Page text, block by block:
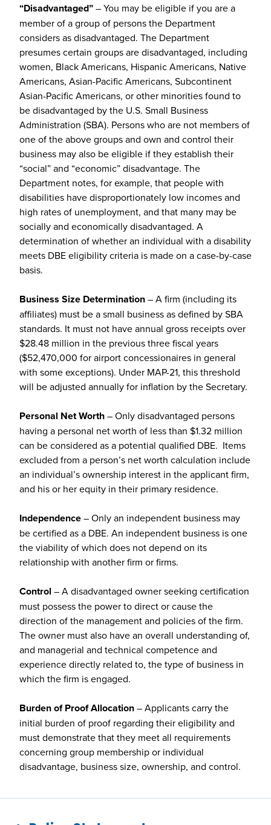
“Disadvantaged”– You may be eligible if you are a
member of a group of persons the Department
considers as disadvantaged. The Department
presumes certain groups are disadvantaged, including
women, Black Americans, Hispanic Americans, Native
Americans, Asian-Pacific Americans, Subcontinent
Asian-Pacific Americans, or other minorities found to
be disadvantaged by the U.S. Small Business
Administration (SBA). Persons who are not members of
one of the above groups and own and control their
business may also be eligible if they establish their
“social” and “economic” disadvantage. The
Department notes, for example, that people with
disabilities have disproportionately low incomes and
high rates of unemployment, and that many may be
socially and economically disadvantaged. A
determination of whether an individual with a disability
meets DBE eligibility criteria is made on a case-by-case
basis.
Business Size Determination– A firm (including its
affiliates) must be a small business as defined by SBA
standards. It must not have annual gross receipts over
$28.48 million in the previous three fiscal years
($52,470,000 for airport concessionaires in general
with some exceptions). Under MAP-21, this threshold
will be adjusted annually for inflation by the Secretary.
Personal Net Worth– Only disadvantaged persons
having a personal net worth of less than $1.32 million
can be considered as a potential qualified DBE. Items
excluded from a person’s net worth calculation include
an individual’s ownership interest in the applicant firm,
and his or her equity in their primary residence.
Independence– Only an independent business may
be certified as a DBE. An independent business is one
the viability of which does not depend on its
relationship with another firm or firms.
Control – A disadvantaged owner seeking certification
must possess the power to direct or cause the
direction of the management and policies of the firm.
The owner must also have an overall understanding of,
and managerial and technical competence and
experience directly related to, the type of business in
which the firm is engaged.
Burden of Proof Allocation– Applicants carry the
initial burden of proof regarding their eligibility and
must demonstrate that they meet all requirements
concerning group membership or individual
disadvantage, business size, ownership, and control.